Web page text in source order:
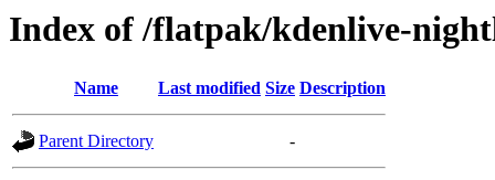
Index of /flatpak/kdenlive-
Name Last modified Size Description
Parent Directory -